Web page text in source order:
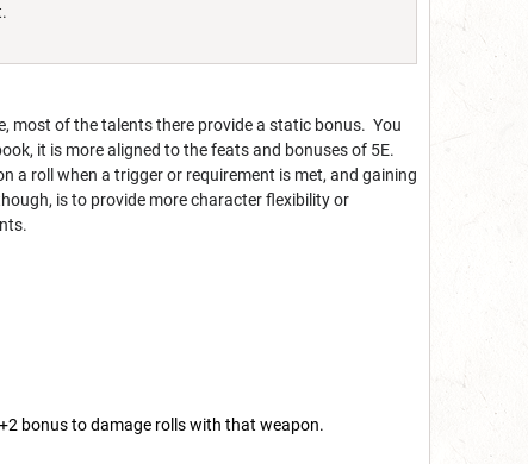
most of the talents there provide a static bonus. You
it is more aligned to the feats and bonuses of 5E.
a roll when a trigger or requirement is met, and gaining
is to provide more character flexibility or
bonus to damage rolls with that weapon.